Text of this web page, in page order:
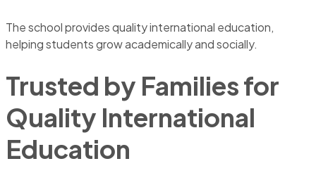
The school provides quality international education,
helping students grow academically and socially.
Trusted by Families for
Quality International
Education